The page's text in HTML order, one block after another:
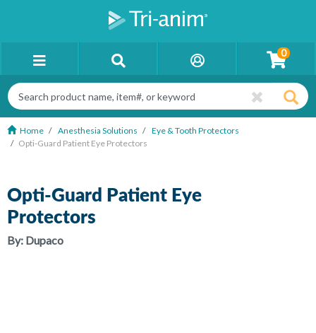
0
Home Anesthesia Solutions
Eye & Tooth Protectors
Opti-Guard Patient Eye Protectors
Opti-Guard Patient Eye
Protectors
By: Dupaco